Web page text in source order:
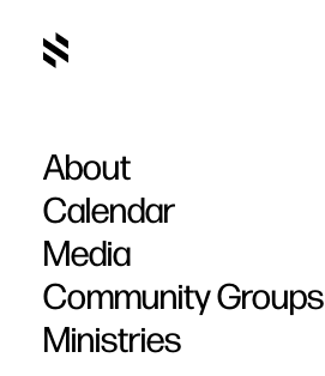
About
Calendar
Media
Community Groups
Ministries